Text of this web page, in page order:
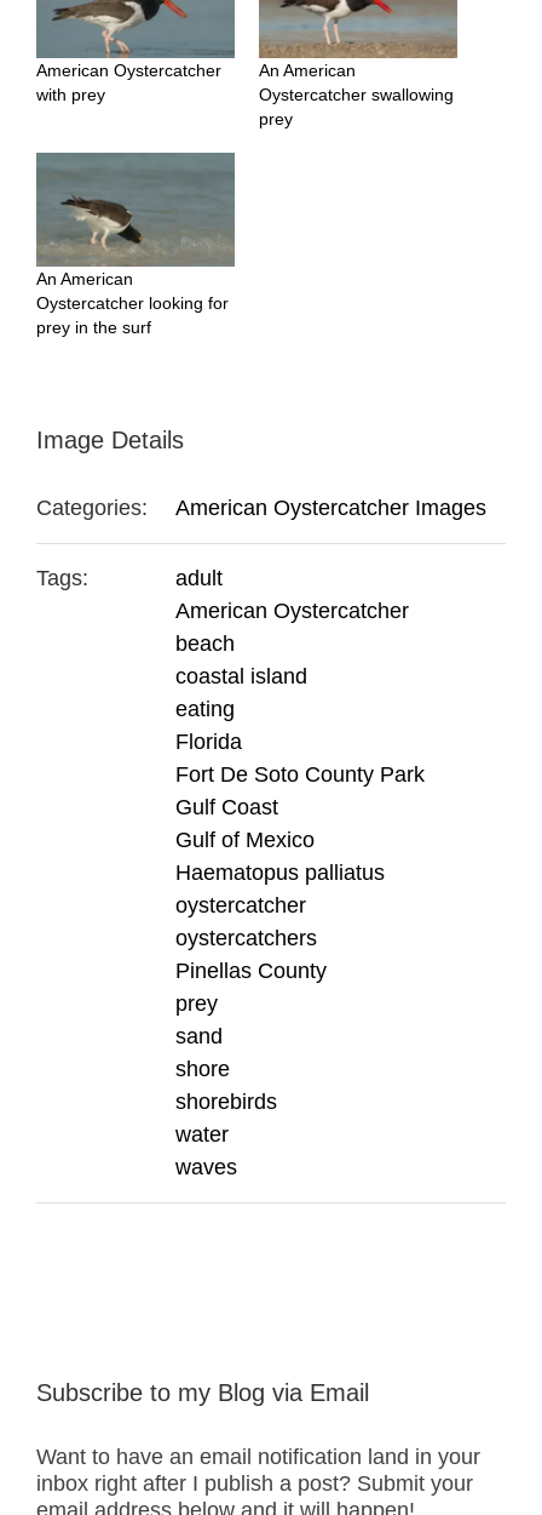
American Oystercatcher
with prey
An American
Oystercatcher swallowing
prey
An American
Oystercatcher looking for
prey in the surf
Image Details
Categories: American Oystercatcher Images
Tags:
adult
American Oystercatcher
beach
coastal island
eating
Florida
Fort De Soto County Park
Gulf Coast
Gulf of Mexico
Haematopus palliatus
oystercatcher
oystercatchers
Pinellas County
prey
sand
shore
shorebirds
water
waves
Subscribe to my Blog via Email
Want to have an email notification land in your
inbox right after I publish a post? Submit your
email address below and it will happen!